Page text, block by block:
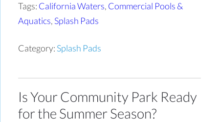
Tags: California Waters, Commercial Pools &
Aquatics, Splash Pads
Category: Splash Pads
Is Your Community Park Ready
for the Summer Season?